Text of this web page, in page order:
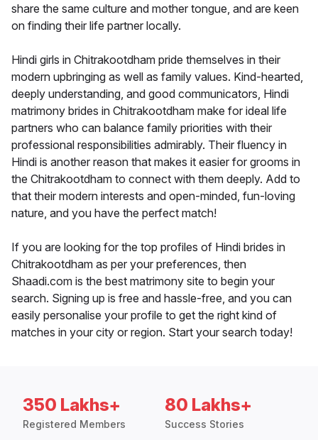
share the same culture and mother tongue, and are keen
on finding their life partner locally.
Hindi girls in Chitrakootdham pride themselves in their
modern upbringing as well as family values. Kind-hearted,
deeply understanding, and good communicators, Hindi
matrimony brides in Chitrakootdham make for ideal life
partners who can balance family priorities with their
professional responsibilities admirably. Their fluency in
Hindi is another reason that makes it easier for grooms in
the Chitrakootdham to connect with them deeply. Add to
that their modern interests and open-minded, fun-loving
nature, and you have the perfect match!
If you are looking for the top profiles of Hindi brides in
Chitrakootdham as per your preferences, then
Shaadi.com is the best matrimony site to begin your
search. Signing up is free and hassle-free, and you can
easily personalise your profile to get the right kind of
matches in your city or region. Start your search today!
350 Lakhs+
Registered Members
80 Lakhs+
Success Stories